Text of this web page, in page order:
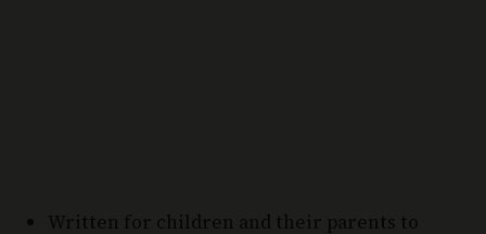
work together to improve anxiety